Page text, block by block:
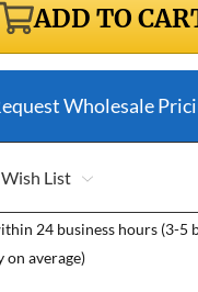
ADD TO
Wholesale
List
24 business hours (3-5
on average)